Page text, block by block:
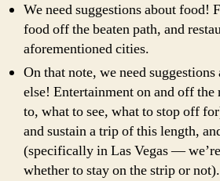
We need suggestions about food!
food off the beaten path, and
aforementioned cities.
On that note, we need
else! Entertainment on and off
to, what to see, what to stop off
and sustain a trip of this length,
(specifically in Las Vegas —
whether to stay on the strip or not).